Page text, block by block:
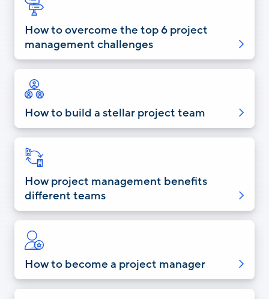
How to overcome the top 6 project
management challenges
How to build a stellar project team
How project management benefits
different teams
How to become a project manager